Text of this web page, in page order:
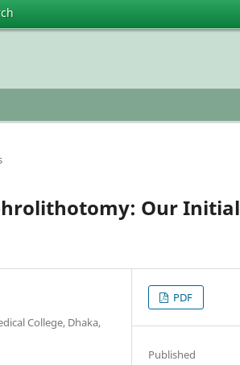
Our Initial
College, Dhaka,
PDF
Published